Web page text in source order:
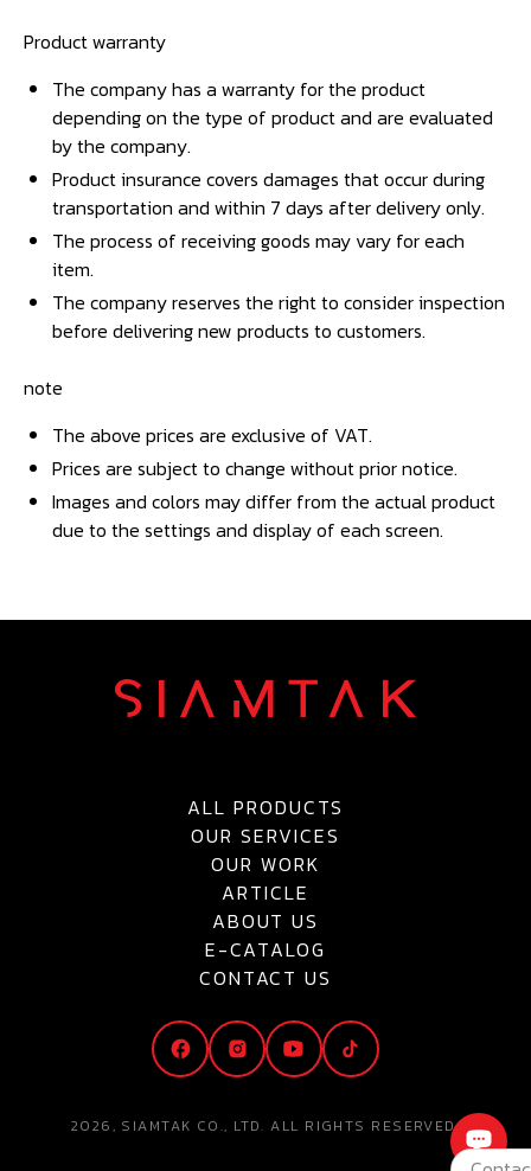
Product warranty
The company has a warranty for the product
depending on the type of product and are evaluated
by the company.
Product insurance covers damages that occur during
transportation and within 7 days after delivery only.
The process of receiving goods may vary for each
item.
The company reserves the right to consider inspection
before delivering new products to customers.
note
The above prices are exclusive of VAT.
Prices are subject to change without prior notice.
Images and colors may differ from the actual product
due to the settings and display of each screen.
ALL PRODUCTS
OUR SERVICES
OUR WORK
ARTICLE
ABOUT US
E-CATALOG
CONTACT US
2026, SIAMTAK CO., LTD. ALL RIGHTS RESERVED.